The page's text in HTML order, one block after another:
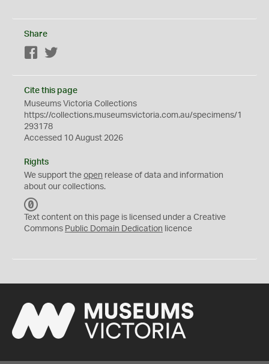
Share
Facebook
Cite this page
Museums Victoria Collections
https://collections.museumsvictoria.com.au/specimens/1
293178
Accessed 10 August 2026
Rights
We support the open release of data and information
about our collections.
C
0
Text content on this page is licensed under a Creative
Commons Public Domain Dedication licence